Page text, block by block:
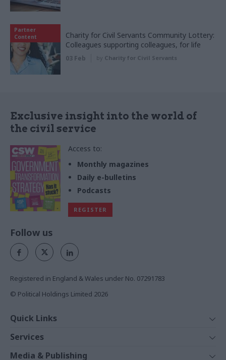
Partner
Content
Charity for Civil Servants Community Lottery:
Colleagues supporting colleagues, for life
03 Feb by Charity for Civil Servants
Exclusive insight into the world of
the civil service
Access to:
Monthly magazines
Daily e-bulletins
Podcasts
REGISTER
Follow us
Registered in England & Wales under No. 07291783
© Political Holdings Limited 2026
Quick Links
News
Comment
Services
Media & Publishing